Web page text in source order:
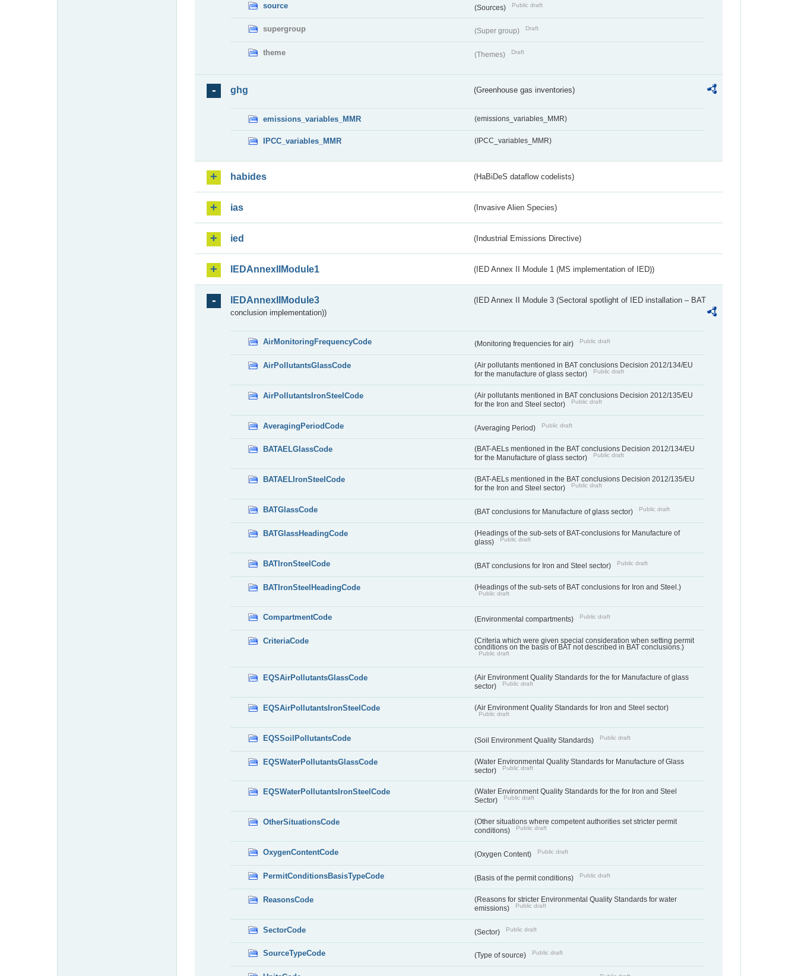
source (Sources) Public draft
supergroup (Super group) Draft
theme (Themes) Draft
ghg (Greenhouse gas inventories)
emissions_variables_MMR (emissions_variables_MMR)
IPCC_variables_MMR (IPCC_variables_MMR)
habides (HaBiDeS dataflow codelists)
ias (Invasive Alien Species)
ied (Industrial Emissions Directive)
IEDAnnexIIModule1 (IED Annex II Module 1 (MS implementation of IED))
IEDAnnexIIModule3
(IED Annex II Module 3 (Sectoral spotlight of IED installation – BAT
conclusion implementation))
AirMonitoringFrequencyCode (Monitoring frequencies for air) Public draft
AirPollutantsGlassCode
(Air pollutants mentioned in BAT conclusions Decision 2012/134/EU
for the manufacture of glass sector)
Public draft
AirPollutantsIronSteelCode
(Air pollutants mentioned in BAT conclusions Decision 2012/135/EU
for the Iron and Steel sector)
Public draft
AveragingPeriodCode (Averaging Period) Public draft
BATAELGlassCode
(BAT-AELs mentioned in the BAT conclusions Decision 2012/134/EU
for the Manufacture of glass sector)
Public draft
BATAELIronSteelCode
(BAT-AELs mentioned in the BAT conclusions Decision 2012/135/EU
for the Iron and Steel sector)
Public draft
BATGlassCode (BAT conclusions for Manufacture of glass sector) Public draft
BATGlassHeadingCode
(Headings of the sub-sets of BAT-conclusions for Manufacture of
glass)
Public draft
BATIronSteelCode (BAT conclusions for Iron and Steel sector) Public draft
BATIronSteelHeadingCode (Headings of the sub-sets of BAT conclusions for Iron and Steel.)
Public draft
CompartmentCode (Environmental compartments) Public draft
CriteriaCode
(Criteria which were given special consideration when setting permit
conditions on the basis of BAT not described in BAT conclusions.)
Public draft
EQSAirPollutantsGlassCode
(Air Environment Quality Standards for the for Manufacture of glass
sector)
Public draft
EQSAirPollutantsIronSteelCode (Air Environment Quality Standards for Iron and Steel sector)
Public draft
EQSSoilPollutantsCode (Soil Environment Quality Standards) Public draft
EQSWaterPollutantsGlassCode
(Water Environmental Quality Standards for Manufacture of Glass
sector)
Public draft
EQSWaterPollutantsIronSteelCode
(Water Environment Quality Standards for the for Iron and Steel
Sector)
Public draft
OtherSituationsCode
(Other situations where competent authorities set stricter permit
conditions)
Public draft
OxygenContentCode (Oxygen Content) Public draft
PermitConditionsBasisTypeCode (Basis of the permit conditions) Public draft
ReasonsCode
(Reasons for stricter Environmental Quality Standards for water
emissions)
Public draft
SectorCode (Sector) Public draft
SourceTypeCode (Type of source) Public draft